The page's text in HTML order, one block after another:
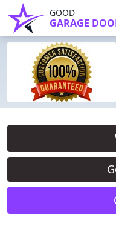
GOOD
GARAGE